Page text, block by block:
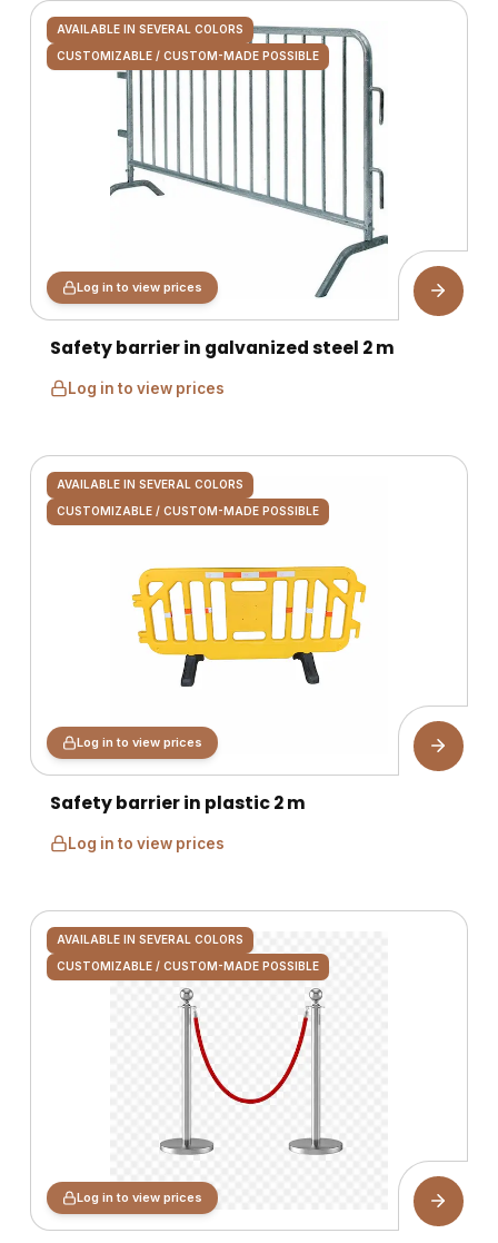
AVAILABLE IN SEVERAL COLORS
CUSTOMIZABLE / CUSTOM-MADE POSSIBLE
Log in to view prices
Safety barrier in galvanized steel 2 m
Log in to view prices
AVAILABLE IN SEVERAL COLORS
CUSTOMIZABLE / CUSTOM-MADE POSSIBLE
Log in to view prices
Safety barrier in plastic 2 m
Log in to view prices
AVAILABLE IN SEVERAL COLORS
CUSTOMIZABLE / CUSTOM-MADE POSSIBLE
Log in to view prices